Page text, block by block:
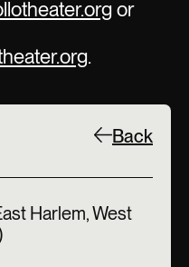
or
.
Back
Harlem, West